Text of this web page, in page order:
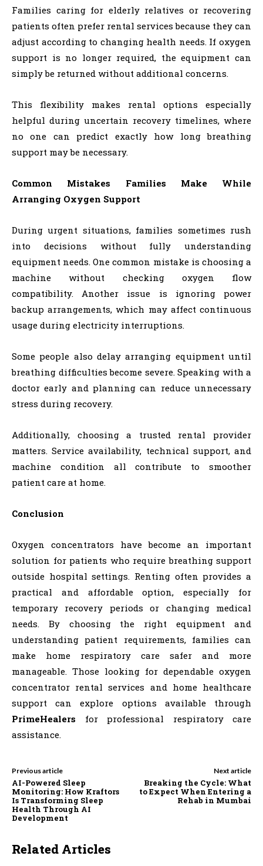
Families caring for elderly relatives or recovering
patients often prefer rental services because they can
adjust according to changing health needs. If oxygen
support is no longer required, the equipment can
simply be returned without additional concerns.
This flexibility makes rental options especially
helpful during uncertain recovery timelines, where
no one can predict exactly how long breathing
support may be necessary.
Common Mistakes Families Make While
Arranging Oxygen Support
During urgent situations, families sometimes rush
into decisions without fully understanding
equipment needs. One common mistake is choosing a
machine without checking oxygen flow
compatibility. Another issue is ignoring power
backup arrangements, which may affect continuous
usage during electricity interruptions.
Some people also delay arranging equipment until
breathing difficulties become severe. Speaking with a
doctor early and planning can reduce unnecessary
stress during recovery.
Additionally, choosing a trusted rental provider
matters. Service availability, technical support, and
machine condition all contribute to smoother
patient care at home.
Conclusion
Oxygen concentrators have become an important
solution for patients who require breathing support
outside hospital settings. Renting often provides a
practical and affordable option, especially for
temporary recovery periods or changing medical
needs. By choosing the right equipment and
understanding patient requirements, families can
make home respiratory care safer and more
manageable. Those looking for dependable oxygen
concentrator rental services and home healthcare
support can explore options available through
PrimeHealers for professional respiratory care
assistance.
Previous article
AI-Powered Sleep
Monitoring: How Kraftors
Is Transforming Sleep
Health Through AI
Development
Next article
Breaking the Cycle: What
to Expect When Entering a
Rehab in Mumbai
Related Articles